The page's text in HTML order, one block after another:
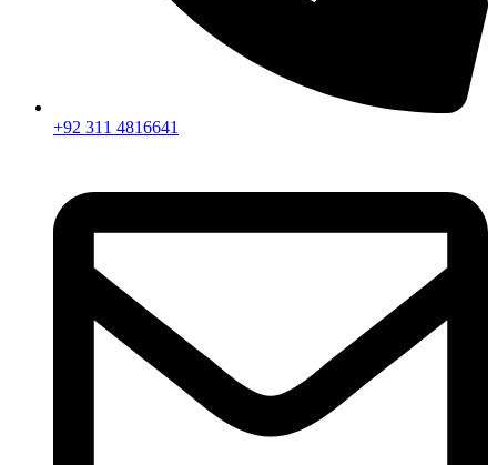
+92 311 4816641